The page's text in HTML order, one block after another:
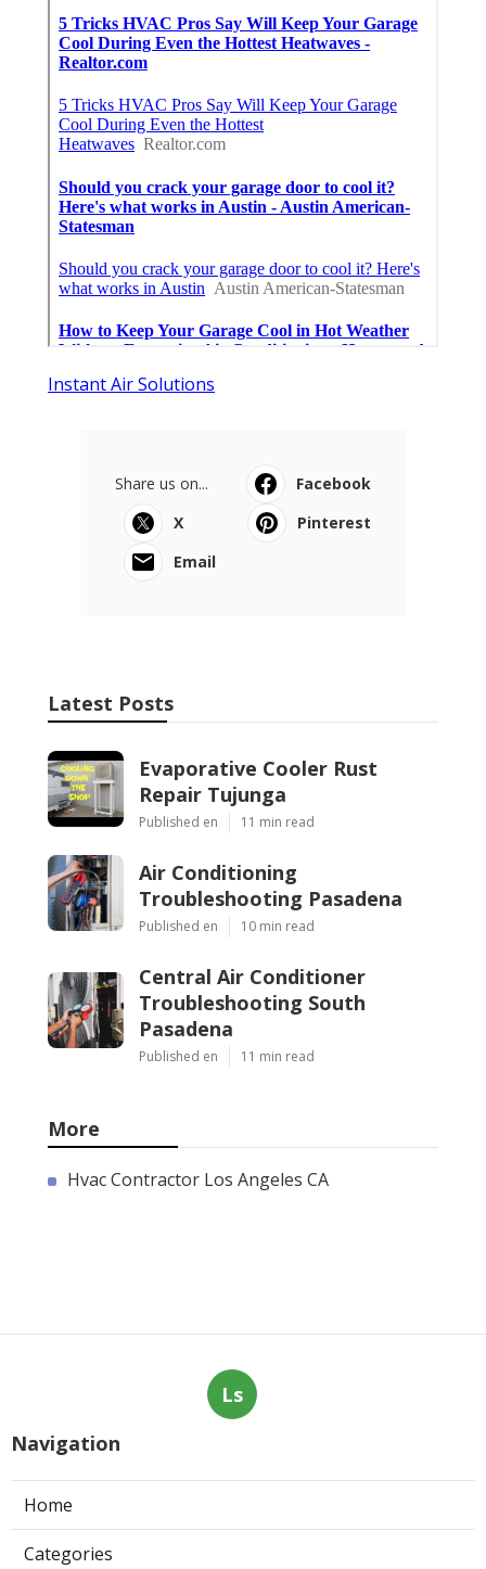
Instant Air Solutions
Share us on...
Facebook
X
Pinterest
Email
Latest Posts
Evaporative Cooler Rust
Repair Tujunga
Published en 11 min read
Air Conditioning
Troubleshooting Pasadena
Published en 10 min read
Central Air Conditioner
Troubleshooting South
Pasadena
Published en 11 min read
More
Hvac Contractor Los Angeles CA
Ls
Navigation
Home
Categories